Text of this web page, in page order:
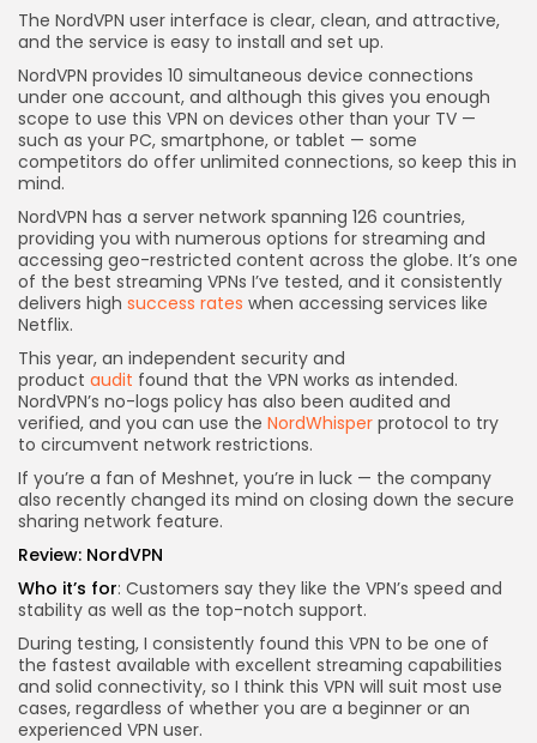
The NordVPN user interface is clear, clean, and attractive,
and the service is easy to install and set up.
NordVPN provides 10 simultaneous device connections
under one account, and although this gives you enough
scope to use this VPN on devices other than your TV —
such as your PC, smartphone, or tablet — some
competitors do offer unlimited connections, so keep this in
mind.
NordVPN has a server network spanning 126 countries,
providing you with numerous options for streaming and
accessing geo-restricted content across the globe. It’s one
of the best streaming VPNs I’ve tested, and it consistently
delivers high success rates when accessing services like
Netflix.
This year, an independent security and
product audit found that the VPN works as intended.
NordVPN’s no-logs policy has also been audited and
verified, and you can use the NordWhisper protocol to try
to circumvent network restrictions.
If you’re a fan of Meshnet, you’re in luck — the company
also recently changed its mind on closing down the secure
sharing network feature.
Review: NordVPN
Who it’s for: Customers say they like the VPN’s speed and
stability as well as the top-notch support.
During testing, I consistently found this VPN to be one of
the fastest available with excellent streaming capabilities
and solid connectivity, so I think this VPN will suit most use
cases, regardless of whether you are a beginner or an
experienced VPN user.